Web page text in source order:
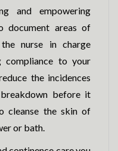
and empowering
document areas of
nurse in charge
compliance to your
the incidences
before it
cleanse the skin of
or bath.